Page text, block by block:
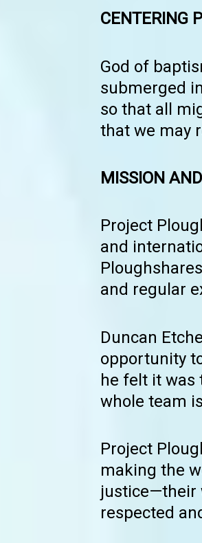
CENTERING
God of
submerged
so that all
that we may
MISSION
Project
and
and regular
Duncan
opportunity
he felt it was
whole team
Project
making the
justice—their
respected